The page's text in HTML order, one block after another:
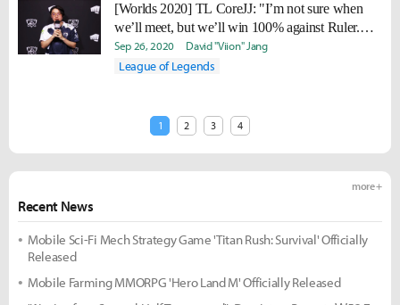
[Worlds 2020] TL CoreJJ: "I’m not sure when
we’ll meet, but we’ll win 100% against Ruler.
GEN has to pray not to meet us."
Sep 26, 2020 David "Viion" Jang
League of Legends
1 2 3 4
Recent News
more +
Mobile Sci-Fi Mech Strategy Game 'Titan Rush: Survival' Officially
Released
Mobile Farming MMORPG 'Hero Land M' Officially Released